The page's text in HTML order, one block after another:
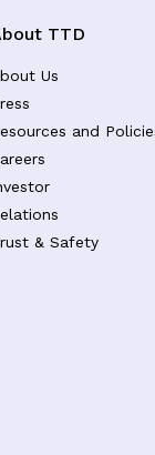
TTD
Us
and
& Safety